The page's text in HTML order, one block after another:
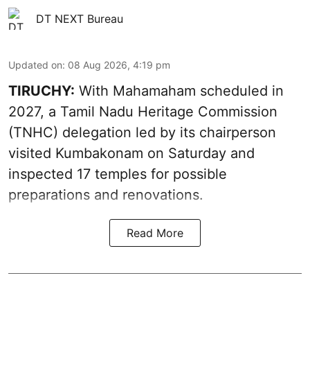
DT NEXT Bureau
Updated on: 08 Aug 2026, 4:19 pm
TIRUCHY: With Mahamaham scheduled in
2027, a Tamil Nadu Heritage Commission
(TNHC) delegation led by its chairperson
visited Kumbakonam on Saturday and
inspected 17 temples for possible
preparations and renovations.
Read More